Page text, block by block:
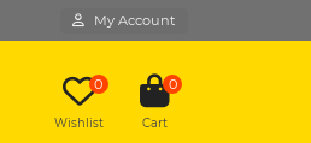
My Account
0
Wishlist
0
Cart